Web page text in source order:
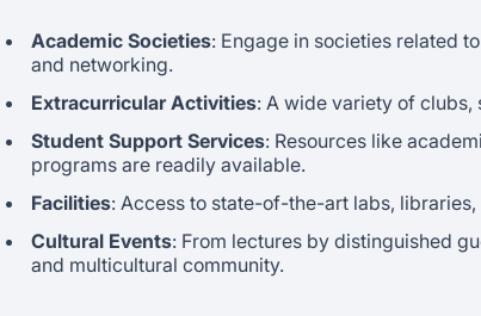
Academic Societies: Engage in societies related
and networking.
Extracurricular Activities: A wide variety of
Student Support Services: Resources like
programs are readily available.
Facilities: Access to state-of-the-art labs,
Cultural Events: From lectures by distinguished
and multicultural community.